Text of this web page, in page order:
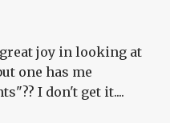
joy in looking at
one has me
I don't get it....